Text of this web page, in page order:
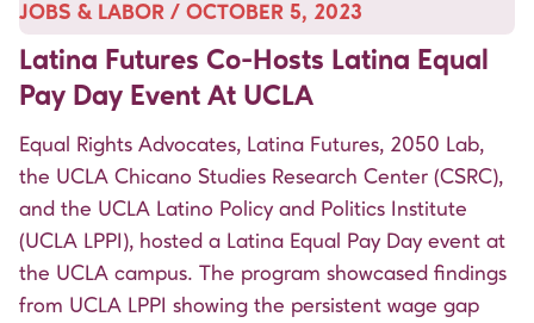
JOBS & LABOR / OCTOBER 5, 2023
Latina Futures Co-Hosts Latina Equal
Pay Day Event At UCLA
Equal Rights Advocates, Latina Futures, 2050 Lab,
the UCLA Chicano Studies Research Center (CSRC),
and the UCLA Latino Policy and Politics Institute
(UCLA LPPI), hosted a Latina Equal Pay Day event at
the UCLA campus. The program showcased findings
from UCLA LPPI showing the persistent wage gap